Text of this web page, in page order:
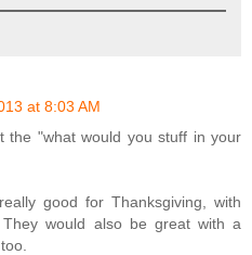
at 8:03 AM
the "what would you stuff in your
good for Thanksgiving, with
would also be great with a